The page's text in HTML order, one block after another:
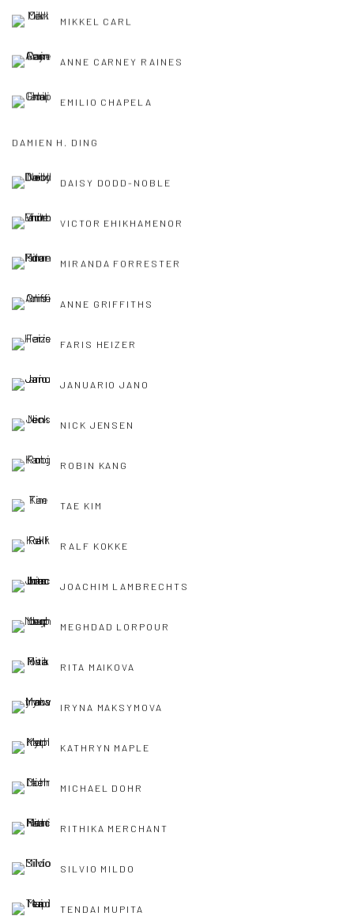
MIKKEL CARL
ANNE CARNEY RAINES
EMILIO CHAPELA
DAMIEN H. DING
DAISY DODD-NOBLE
VICTOR EHIKHAMENOR
MIRANDA FORRESTER
ANNE GRIFFITHS
FARIS HEIZER
JANUARIO JANO
NICK JENSEN
ROBIN KANG
TAE KIM
RALF KOKKE
JOACHIM LAMBRECHTS
MEGHDAD LORPOUR
RITA MAIKOVA
IRYNA MAKSYMOVA
KATHRYN MAPLE
MICHAEL DOHR
RITHIKA MERCHANT
SILVIO MILDO
TENDAI MUPITA